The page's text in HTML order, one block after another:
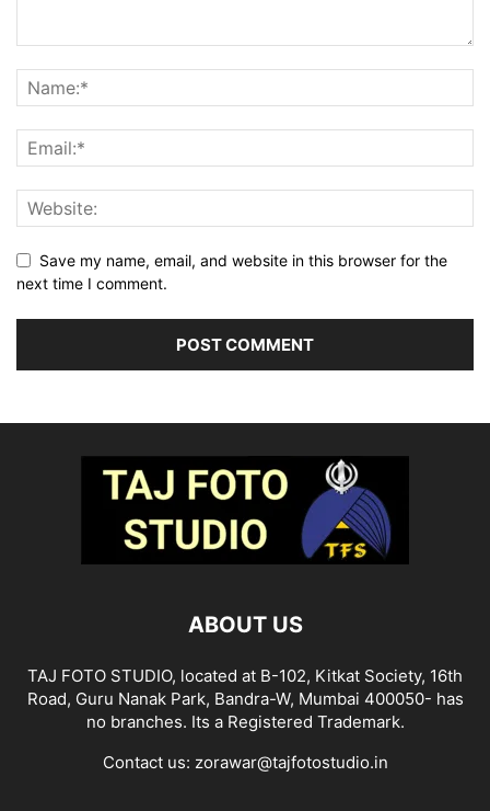
Save my name, email, and website in this browser for the
next time I comment.
ABOUT US
TAJ FOTO STUDIO, located at B-102, Kitkat Society, 16th
Road, Guru Nanak Park, Bandra-W, Mumbai 400050- has
no branches. Its a Registered Trademark.
Contact us: zorawar@tajfotostudio.in